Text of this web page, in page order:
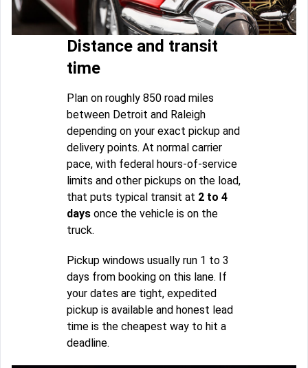
Distance and transit
time
Plan on roughly 850 road miles
between Detroit and Raleigh
depending on your exact pickup and
delivery points. At normal carrier
pace, with federal hours-of-service
limits and other pickups on the load,
that puts typical transit at 2 to 4
days once the vehicle is on the
truck.
Pickup windows usually run 1 to 3
days from booking on this lane. If
your dates are tight, expedited
pickup is available and honest lead
time is the cheapest way to hit a
deadline.